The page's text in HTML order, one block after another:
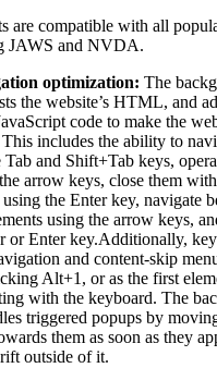
are compatible with all
JAWS and NVDA.
optimization: The
the website’s HTML, and
code to make the
includes the ability to
and Shift+Tab keys,
arrow keys, close them
the Enter key, navigate
using the arrow keys,
or Enter key.Additionally,
and content-skip
Alt+1, or as the first
with the keyboard. The
triggered popups by
them as soon as they
outside of it.